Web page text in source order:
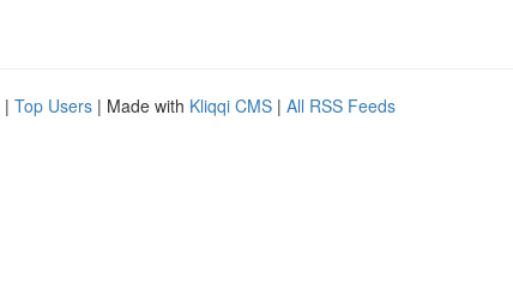
| Top Users | Made with Kliqqi CMS | All RSS Feeds